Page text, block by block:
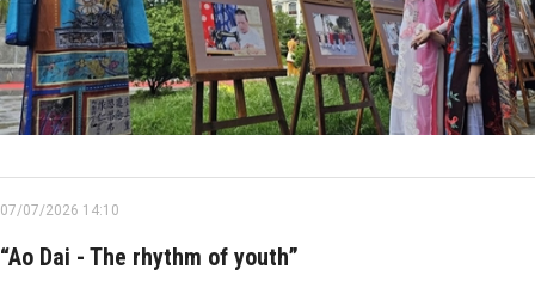
07/07/2026 14:10
“Ao Dai - The rhythm of youth”